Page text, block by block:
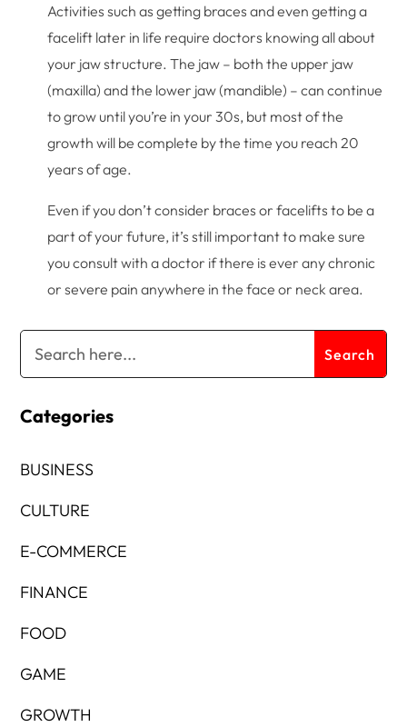
Activities such as getting braces and even getting a
facelift later in life require doctors knowing all about
your jaw structure. The jaw – both the upper jaw
(maxilla) and the lower jaw (mandible) – can continue
to grow until you’re in your 30s, but most of the
growth will be complete by the time you reach 20
years of age.
Even if you don’t consider braces or facelifts to be a
part of your future, it’s still important to make sure
you consult with a doctor if there is ever any chronic
or severe pain anywhere in the face or neck area.
Categories
BUSINESS
CULTURE
E-COMMERCE
FINANCE
FOOD
GAME
GROWTH